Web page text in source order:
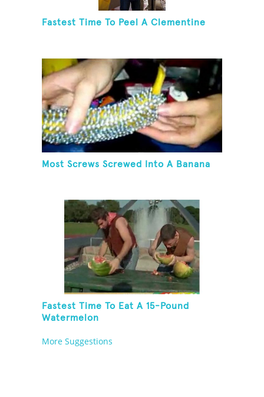
Fastest Time To Peel A Clementine
Most Screws Screwed Into A Banana
Fastest Time To Eat A 15-Pound
Watermelon
More Suggestions